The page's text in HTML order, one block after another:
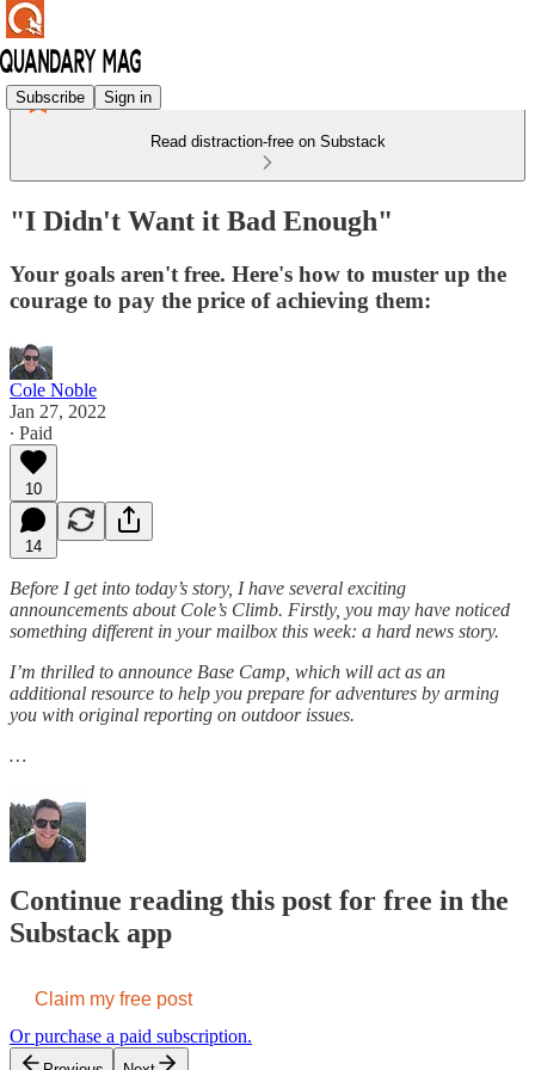
Subscribe Sign in
Read distraction-free on Substack
"I Didn't Want it Bad Enough"
Your goals aren't free. Here's how to muster up the
courage to pay the price of achieving them:
Cole Noble
Jan 27, 2022
∙ Paid
10
14
Before I get into today’s story, I have several exciting
announcements about Cole’s Climb. Firstly, you may have noticed
something different in your mailbox this week: a hard news story.
I’m thrilled to announce Base Camp, which will act as an
additional resource to help you prepare for adventures by arming
you with original reporting on outdoor issues.
…
Continue reading this post for free in the
Substack app
Claim my free post
Or purchase a paid subscription.